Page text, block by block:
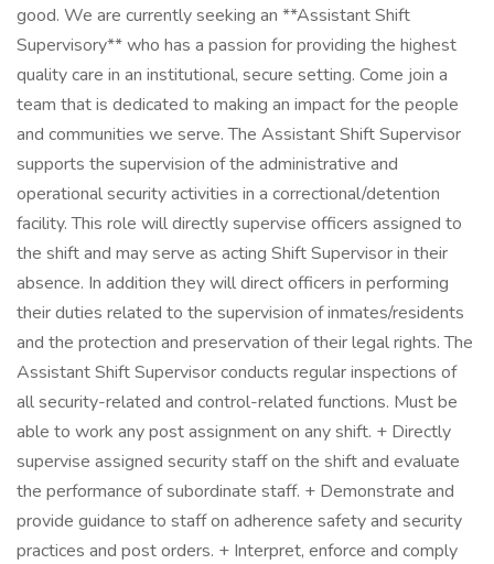
good. We are currently seeking an **Assistant Shift
Supervisory** who has a passion for providing the highest
quality care in an institutional, secure setting. Come join a
team that is dedicated to making an impact for the people
and communities we serve. The Assistant Shift Supervisor
supports the supervision of the administrative and
operational security activities in a correctional/detention
facility. This role will directly supervise officers assigned to
the shift and may serve as acting Shift Supervisor in their
absence. In addition they will direct officers in performing
their duties related to the supervision of inmates/residents
and the protection and preservation of their legal rights. The
Assistant Shift Supervisor conducts regular inspections of
all security-related and control-related functions. Must be
able to work any post assignment on any shift. + Directly
supervise assigned security staff on the shift and evaluate
the performance of subordinate staff. + Demonstrate and
provide guidance to staff on adherence safety and security
practices and post orders. + Interpret, enforce and comply